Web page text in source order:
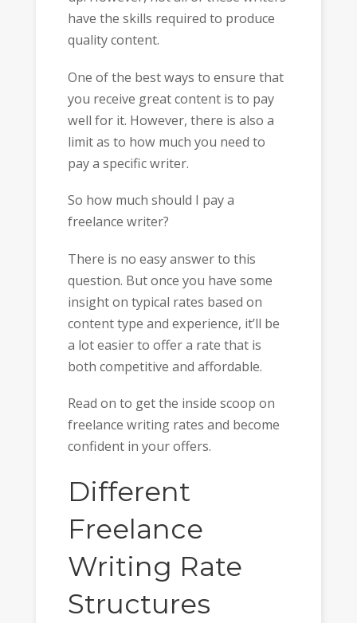
have the skills required to produce
quality content.
One of the best ways to ensure that
you receive great content is to pay
well for it. However, there is also a
limit as to how much you need to
pay a specific writer.
So how much should I pay a
freelance writer?
There is no easy answer to this
question. But once you have some
insight on typical rates based on
content type and experience, it’ll be
a lot easier to offer a rate that is
both competitive and affordable.
Read on to get the inside scoop on
freelance writing rates and become
confident in your offers.
Different
Freelance
Writing Rate
Structures